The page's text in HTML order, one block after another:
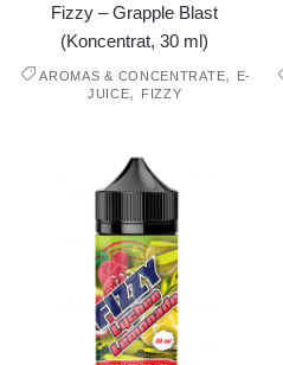
Fizzy – Grapple Blast
(Koncentrat, 30 ml)
AROMAS & CONCENTRATE,
E-
JUICE, FIZZY